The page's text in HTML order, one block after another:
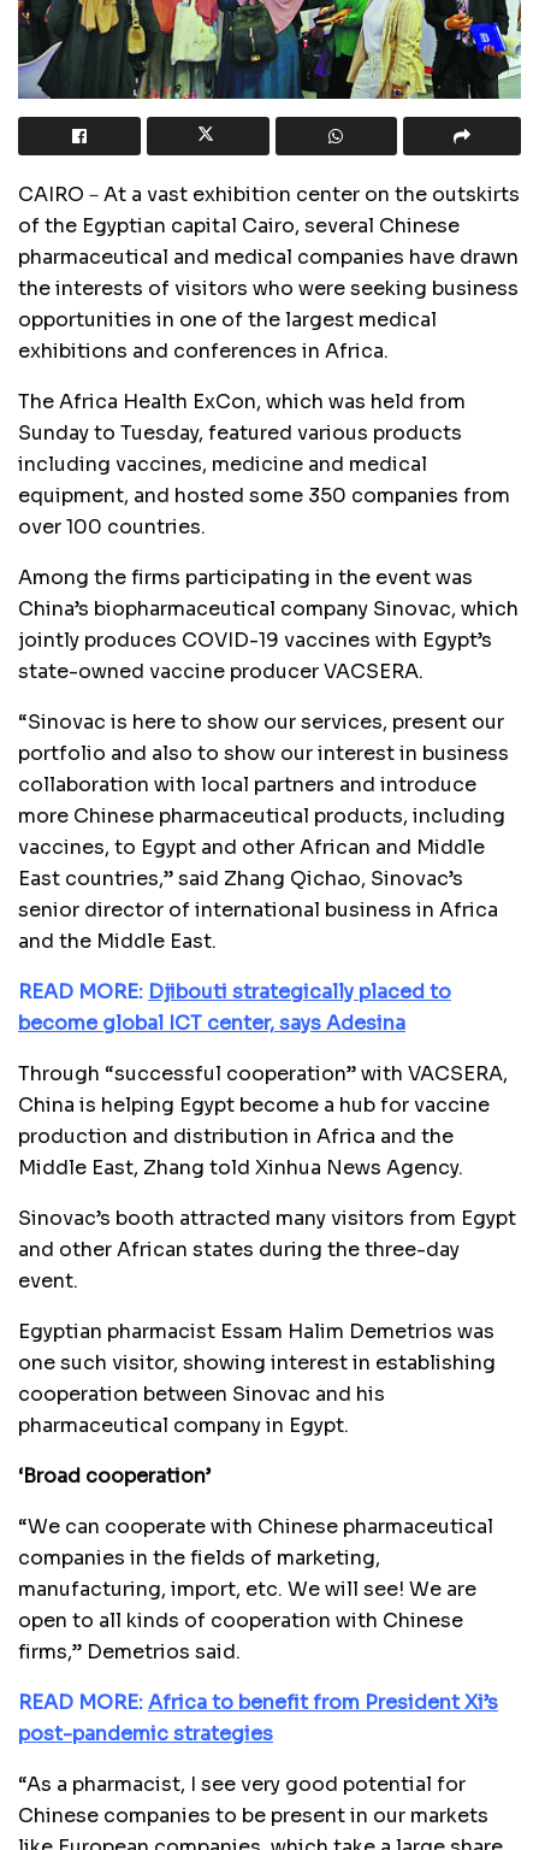
CAIRO－At a vast exhibition center on the outskirts
of the Egyptian capital Cairo, several Chinese
pharmaceutical and medical companies have drawn
the interests of visitors who were seeking business
opportunities in one of the largest medical
exhibitions and conferences in Africa.
The Africa Health ExCon, which was held from
Sunday to Tuesday, featured various products
including vaccines, medicine and medical
equipment, and hosted some 350 companies from
over 100 countries.
Among the firms participating in the event was
China’s biopharmaceutical company Sinovac, which
jointly produces COVID-19 vaccines with Egypt’s
state-owned vaccine producer VACSERA.
“Sinovac is here to show our services, present our
portfolio and also to show our interest in business
collaboration with local partners and introduce
more Chinese pharmaceutical products, including
vaccines, to Egypt and other African and Middle
East countries,” said Zhang Qichao, Sinovac’s
senior director of international business in Africa
and the Middle East.
READ MORE: Djibouti strategically placed to
become global ICT center, says Adesina
Through “successful cooperation” with VACSERA,
China is helping Egypt become a hub for vaccine
production and distribution in Africa and the
Middle East, Zhang told Xinhua News Agency.
Sinovac’s booth attracted many visitors from Egypt
and other African states during the three-day
event.
Egyptian pharmacist Essam Halim Demetrios was
one such visitor, showing interest in establishing
cooperation between Sinovac and his
pharmaceutical company in Egypt.
‘Broad cooperation’
“We can cooperate with Chinese pharmaceutical
companies in the fields of marketing,
manufacturing, import, etc. We will see! We are
open to all kinds of cooperation with Chinese
firms,” Demetrios said.
READ MORE:Africa to benefit from President Xi’s
post-pandemic strategies
“As a pharmacist, I see very good potential for
Chinese companies to be present in our markets